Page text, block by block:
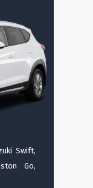
Swift,
Go,